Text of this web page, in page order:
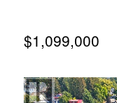
$1,099,000